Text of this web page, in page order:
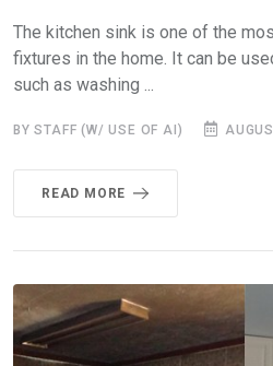
The kitchen sink is one of the
fixtures in the home. It can be
such as washing ...
BY STAFF (W/ USE OF AI)
READ MORE